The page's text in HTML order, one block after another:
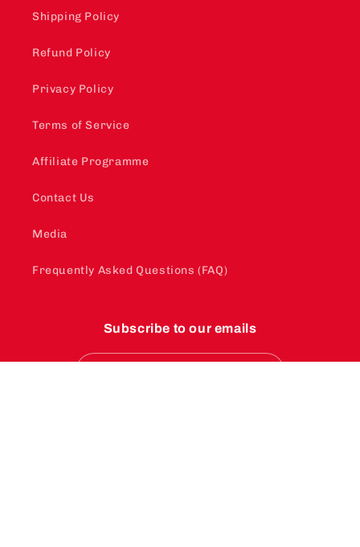
Shipping Policy
Refund Policy
Privacy Policy
Terms of Service
Affiliate Programme
Contact Us
Media
Frequently Asked Questions (FAQ)
Subscribe to our emails